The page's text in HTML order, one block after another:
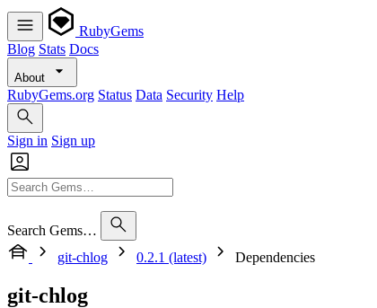
RubyGems
Blog Stats Docs
About
RubyGems.org Status Data Security Help
Sign in Sign up
Search Gems…
git-chlog
0.2.1 (latest) Dependencies
git-chlog